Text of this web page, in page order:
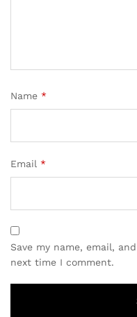
Name *
Email *
Save my name, email,
next time I comment.